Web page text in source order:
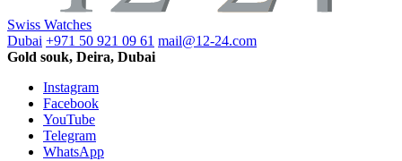
Swiss Watches
Dubai +971 50 921 09 61 mail@12-24.com
Gold souk, Deira, Dubai
Instagram
Facebook
YouTube
Telegram
WhatsApp